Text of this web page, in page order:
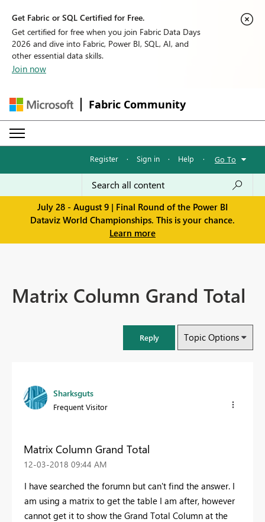
Get Fabric or SQL Certified for Free.
Get certified for free when you join Fabric Data Days
2026 and dive into Fabric, Power BI, SQL, AI, and
other essential data skills.
Join now
Fabric Community
Register · Sign in · Help · Go To
July 28 - August 9 | Final Round of the Power BI
Dataviz World Championships. This is your chance.
Learn more
Matrix Column Grand Total
Reply Topic Options
Sharksguts
Frequent Visitor
Matrix Column Grand Total
‎12-03-2018 09:44 AM
I have searched the forumn but can't find the answer. I
am using a matrix to get the table I am after, however
cannot get it to show the Grand Total Column at the